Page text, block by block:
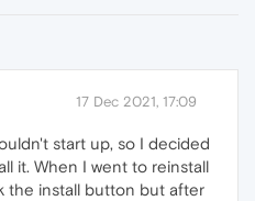
17 Dec 2021, 17:09
start up, so I decided
it. When I went to reinstall
the install button but after